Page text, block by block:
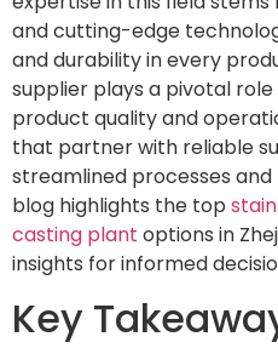
and cutting-edge
and durability in every
supplier plays a pivotal
product quality and
that partner with reliable
streamlined processes
blog highlights the top
casting plant options in
insights for informed
Key